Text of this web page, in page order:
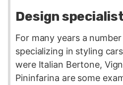
Design
For many years a
specializing in styling
were Italian Bertone,
Pininfarina are some